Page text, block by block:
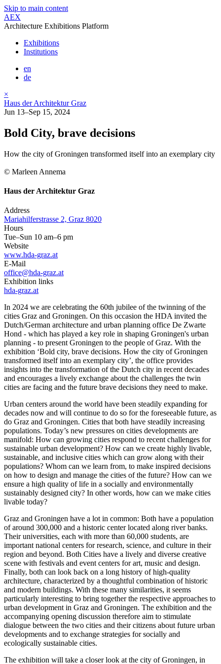
Skip to main content
AEX
Architecture Exhibitions Platform
Exhibitions
Institutions
en
de
×
Haus der Architektur Graz
Jun 13–Sep 15, 2024
Bold City, brave decisions
How the city of Groningen transformed itself into an exemplary city
© Marleen Annema
Haus der Architektur Graz
Address
Mariahilferstrasse 2, Graz 8020
Hours
Tue–Sun 10 am–6 pm
Website
www.hda-graz.at
E-Mail
office@hda-graz.at
Exhibition links
hda-graz.at
In 2024 we are celebrating the 60th jubilee of the twinning of the
cities Graz and Groningen. On this occasion the HDA invited the
Dutch/German architecture and urban planning office De Zwarte
Hond - which has played a key role in shaping Groningen's urban
planning - to present Groningen to the people of Graz. With the
exhibition ‘Bold city, brave decisions. How the city of Groningen
transformed itself into an exemplary city’, the office provides
insights into the transformation of the Dutch city in recent decades
and encourages a lively exchange about the challenges the twin
cities are facing and the future brave decisions they need to make.
Urban centers around the world have been steadily expanding for
decades now and will continue to do so for the foreseeable future, as
do Graz and Groningen. Cities that both have steadily increasing
populations. Today’s new pressures on cities developments are
manifold: How can growing cities respond to recent challenges for
sustainable urban development? How can we create highly livable,
sustainable, and inclusive cities which can grow along with their
populations? Whom can we learn from, to make inspired decisions
on how to design and manage the cities of the future? How can we
ensure a high quality of life in a socially and environmentally
sustainably designed city? In other words, how can we make cities
livable today?
Graz and Groningen have a lot in common: Both have a population
of around 300,000 and a historic center located along river banks.
Their universities, each with more than 60,000 students, are
important national centers for research, science, and culture in their
region and beyond. Both Cities have a lively and diverse creative
scene with festivals and event centers for art, music and design.
Finally, both can look back on a long history of high-quality
architecture, characterized by a thoughtful combination of historic
and modern buildings. With these many similarities, it seems
particularly interesting to bring together the respective approaches to
urban development in Graz and Groningen. The exhibition and the
accompanying opening discussion therefore aim to stimulate
dialogue between the two cities and their citizens about future urban
developments and to exchange strategies for socially and
ecologically sustainable cities.
The exhibition will take a closer look at the city of Groningen, in